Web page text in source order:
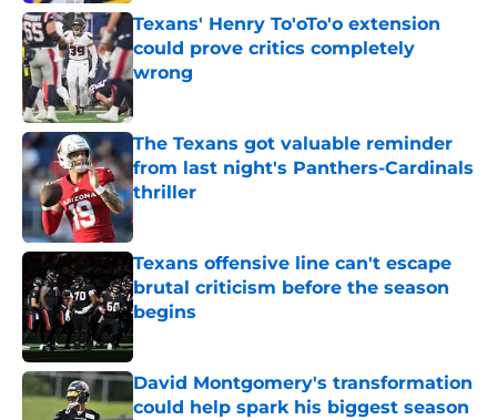
Texans' Henry To'oTo'o extension
could prove critics completely
wrong
Published by on Invalid Date
The Texans got valuable reminder
from last night's Panthers-Cardinals
thriller
Published by on Invalid Date
Texans offensive line can't escape
brutal criticism before the season
begins
Published by on Invalid Date
David Montgomery's transformation
could help spark his biggest season